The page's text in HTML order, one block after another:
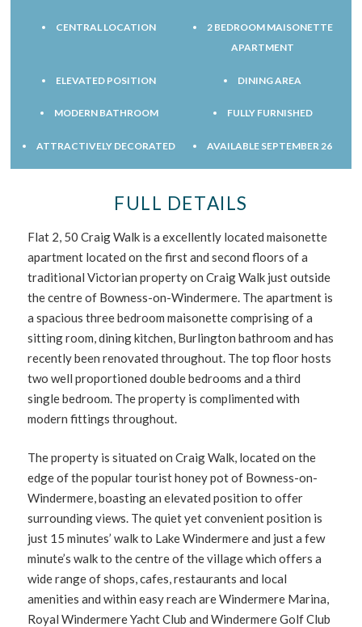
CENTRAL LOCATION
2 BEDROOM MAISONETTE
APARTMENT
ELEVATED POSITION DINING AREA
MODERN BATHROOM FULLY FURNISHED
ATTRACTIVELY DECORATED AVAILABLE SEPTEMBER 26
FULL DETAILS
Flat 2, 50 Craig Walk is a excellently located maisonette
apartment located on the first and second floors of a
traditional Victorian property on Craig Walk just outside
the centre of Bowness-on-Windermere. The apartment is
a spacious three bedroom maisonette comprising of a
sitting room, dining kitchen, Burlington bathroom and has
recently been renovated throughout. The top floor hosts
two well proportioned double bedrooms and a third
single bedroom. The property is complimented with
modern fittings throughout.
The property is situated on Craig Walk, located on the
edge of the popular tourist honey pot of Bowness-on-
Windermere, boasting an elevated position to offer
surrounding views. The quiet yet convenient position is
just 15 minutes’ walk to Lake Windermere and just a few
minute’s walk to the centre of the village which offers a
wide range of shops, cafes, restaurants and local
amenities and within easy reach are Windermere Marina,
Royal Windermere Yacht Club and Windermere Golf Club